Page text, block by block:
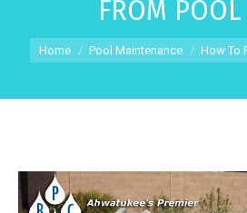
FROM POOL
You are here:
Home Pool Maintenance How To